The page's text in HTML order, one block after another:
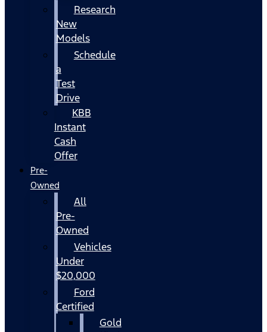
Research
New
Models
Schedule
a
Test
Drive
KBB
Instant
Cash
Offer
Pre-
Owned
All
Pre-
Owned
Vehicles
Under
$20,000
Ford
Certified
Gold